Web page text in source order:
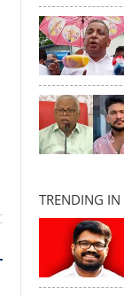
TRENDING IN
×